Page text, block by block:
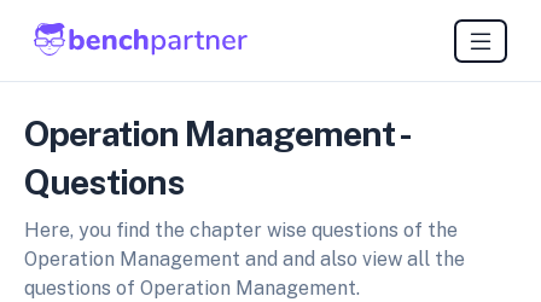
Operation Management -
Questions
Here, you find the chapter wise questions of the
Operation Management and and also view all the
questions of Operation Management.